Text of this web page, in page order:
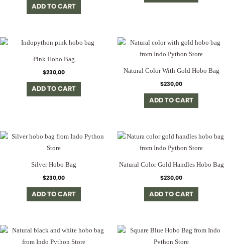
ADD TO CART
Pink Hobo Bag
$230,00
ADD TO CART
Natural Color With Gold Hobo Bag
$230,00
ADD TO CART
Silver Hobo Bag
$230,00
ADD TO CART
Natural Color Gold Handles Hobo Bag
$230,00
ADD TO CART